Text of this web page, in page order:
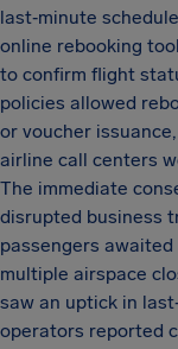
last‑minute
online rebooking
to confirm flight
policies allowed
or voucher
airline call centers
The immediate
disrupted business
passengers
multiple airspace
saw an uptick in
operators reported